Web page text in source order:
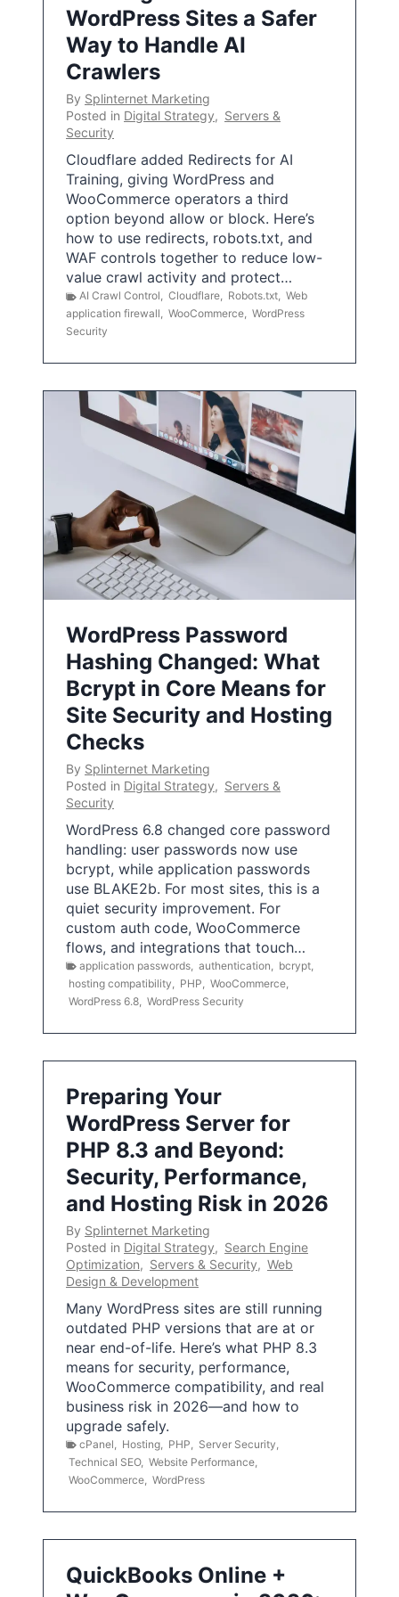
WordPress Sites a Safer
Way to Handle AI
Crawlers
By Splinternet Marketing
Posted in Digital Strategy, Servers &
Security
Cloudflare added Redirects for AI
Training, giving WordPress and
WooCommerce operators a third
option beyond allow or block. Here’s
how to use redirects, robots.txt, and
WAF controls together to reduce low-
value crawl activity and protect…
AI Crawl Control, Cloudflare, Robots.txt, Web
application firewall, WooCommerce, WordPress
Security
WordPress Password
Hashing Changed: What
Bcrypt in Core Means for
Site Security and Hosting
Checks
By Splinternet Marketing
Posted in Digital Strategy, Servers &
Security
WordPress 6.8 changed core password
handling: user passwords now use
bcrypt, while application passwords
use BLAKE2b. For most sites, this is a
quiet security improvement. For
custom auth code, WooCommerce
flows, and integrations that touch…
application passwords authentication bcrypt
hosting compatibility
PHP WooCommerce
WordPress 6.8 WordPress Security
Preparing Your
WordPress Server for
PHP 8.3 and Beyond:
Security, Performance,
and Hosting Risk in 2026
By Splinternet Marketing
Posted in Digital Strategy, Search Engine
Optimization, Servers & Security, Web
Design & Development
Many WordPress sites are still running
outdated PHP versions that are at or
near end-of-life. Here’s what PHP 8.3
means for security, performance,
WooCommerce compatibility, and real
business risk in 2026—and how to
upgrade safely.
cPanel Hosting PHP Server Security
Technical SEO, Website Performance
WooCommerce WordPress
QuickBooks Online +